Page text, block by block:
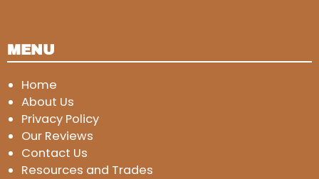
MENU
Home
About Us
Privacy Policy
Our Reviews
Contact Us
Resources and Trades